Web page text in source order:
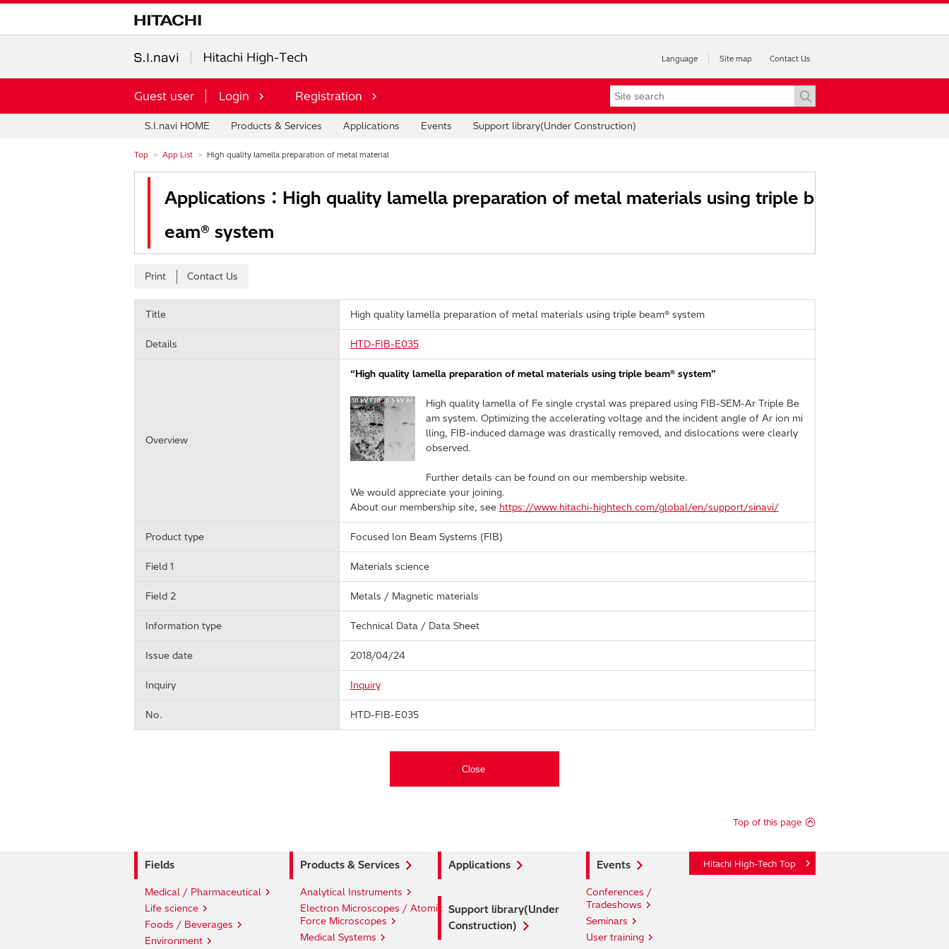
Language Site map Contact Us
Guest user Login Registration
S.I.navi HOME Products & Services Applications Events Support library(Under Construction)
Top App List High quality lamella preparation of metal material
Applications：High quality lamella preparation of metal materials using triple b
eam® system
Print Contact Us
Title High quality lamella preparation of metal materials using triple beam® system
Details HTD-FIB-E035
Overview
“High quality lamella preparation of metal materials using triple beam® system”
High quality lamella of Fe single crystal was prepared using FIB-SEM-Ar Triple Be
am system. Optimizing the accelerating voltage and the incident angle of Ar ion mi
lling, FIB-induced damage was drastically removed, and dislocations were clearly
observed.
Further details can be found on our membership website.
We would appreciate your joining.
About our membership site, see https://www.hitachi-hightech.com/global/en/support/sinavi/
Product type Focused Ion Beam Systems (FIB)
Field 1 Materials science
Field 2 Metals / Magnetic materials
Information type Technical Data / Data Sheet
Issue date 2018/04/24
Inquiry Inquiry
No. HTD-FIB-E035
Top of this page
Hitachi High-Tech Top
Fields Products & Services Applications Events
Medical / Pharmaceutical
Life science
Foods / Beverages
Environment
Analytical Instruments
Electron Microscopes / Atomic
Force Microscopes
Medical Systems
Support library(Under
Construction)
Conferences /
Tradeshows
Seminars
User training